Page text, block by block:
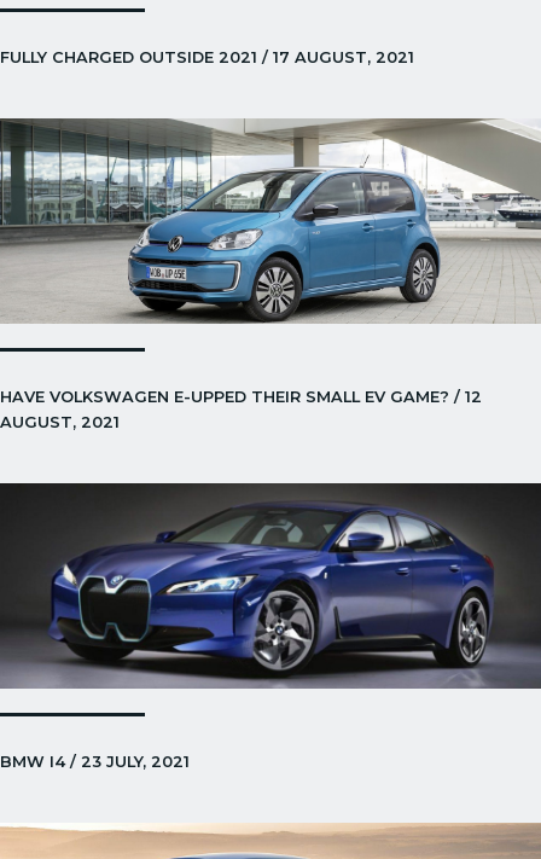
FULLY CHARGED OUTSIDE 2021 / 17 AUGUST, 2021
HAVE VOLKSWAGEN E-UPPED THEIR SMALL EV GAME? / 12
AUGUST, 2021
BMW I4 / 23 JULY, 2021